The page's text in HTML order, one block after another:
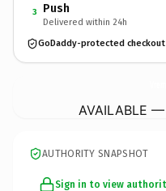
3 Push
Delivered within 24h
GoDaddy-protected checkout
AVAILABLE
AUTHORITY SNAPSHOT
Sign in to view